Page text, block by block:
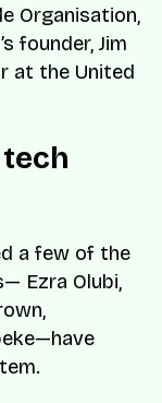
Organisation,
founder, Jim
at the United
a few of the
Ezra Olubi,